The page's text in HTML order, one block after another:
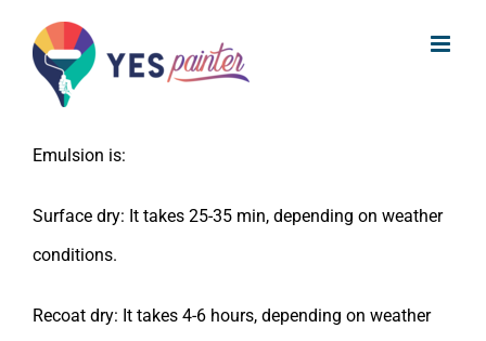
content
What is the drying time for Asian
Paints Apex Weatherproof Emulsion?
Emulsion is:
Surface dry: It takes 25-35 min, depending on weather
conditions.
Recoat dry: It takes 4-6 hours, depending on weather